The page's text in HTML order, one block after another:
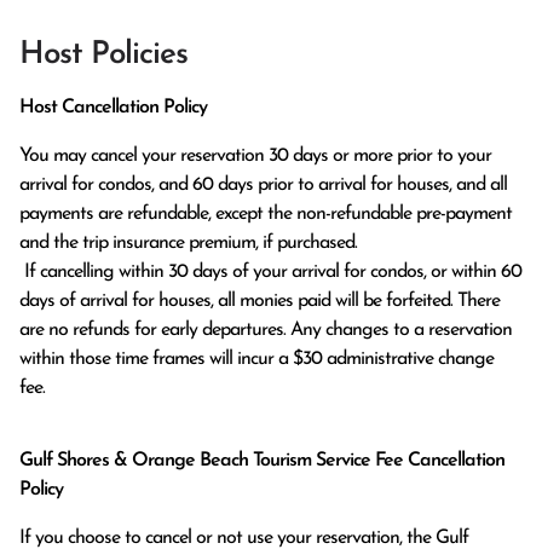
Host Policies
Host Cancellation Policy
You may cancel your reservation 30 days or more prior to your
arrival for condos, and 60 days prior to arrival for houses, and all
payments are refundable, except the non-refundable pre-payment
and the trip insurance premium, if purchased.
days of arrival for houses, all monies paid will be forfeited. There
are no refunds for early departures. Any changes to a reservation
within those time frames will incur a $30 administrative change
fee.
Gulf Shores & Orange Beach Tourism Service Fee Cancellation
Policy
If you choose to cancel or not use your reservation, the Gulf